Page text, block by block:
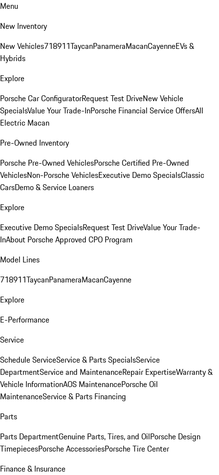
Menu
New Inventory
New Vehicles718911TaycanPanameraMacanCayenneEVs &
Hybrids
Explore
Porsche Car ConfiguratorRequest Test DriveNew Vehicle
SpecialsValue Your Trade-InPorsche Financial Service OffersAll
Electric Macan
Pre-Owned Inventory
Porsche Pre-Owned VehiclesPorsche Certified Pre-Owned
VehiclesNon-Porsche VehiclesExecutive Demo SpecialsClassic
CarsDemo & Service Loaners
Explore
Executive Demo SpecialsRequest Test DriveValue Your Trade-
InAbout Porsche Approved CPO Program
Model Lines
718911TaycanPanameraMacanCayenne
Explore
E-Performance
Service
Schedule ServiceService & Parts SpecialsService
DepartmentService and MaintenanceRepair ExpertiseWarranty &
Vehicle InformationAOS MaintenancePorsche Oil
MaintenanceService & Parts Financing
Parts
Parts DepartmentGenuine Parts, Tires, and OilPorsche Design
TimepiecesPorsche AccessoriesPorsche Tire Center
Finance & Insurance